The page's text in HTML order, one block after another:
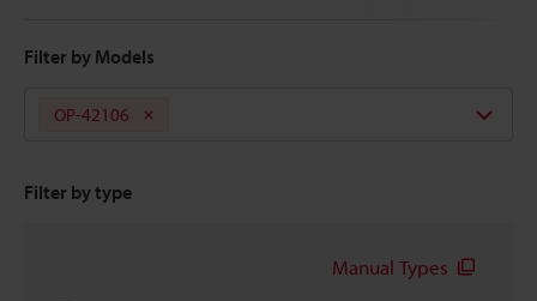
Filter by Models
OP-42106
Filter by type
Manual Types